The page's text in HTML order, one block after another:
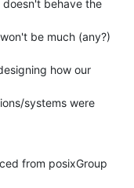
doesn't behave the
be much (any?)
how our
systems were
from posixGroup